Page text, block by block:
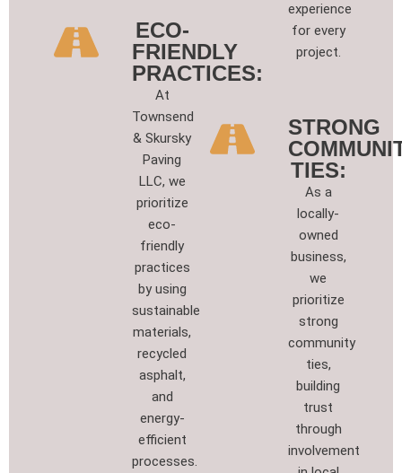
ECO-
FRIENDLY
PRACTICES:
At
Townsend
& Skursky
Paving
LLC, we
prioritize
eco-
friendly
practices
by using
sustainable
materials,
recycled
asphalt,
and
energy-
efficient
processes.
experience
for every
project.
STRONG
TIES:
As a
locally-
owned
business,
we
prioritize
strong
community
ties,
building
trust
through
involvement